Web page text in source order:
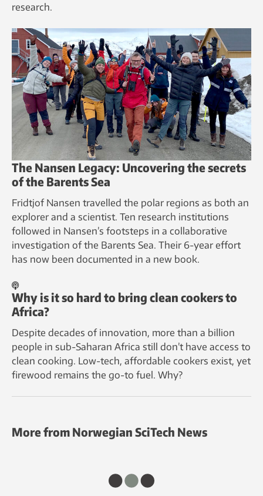
research.
The Nansen Legacy: Uncovering the secrets
of the Barents Sea
Fridtjof Nansen travelled the polar regions as both an
explorer and a scientist. Ten research institutions
followed in Nansen’s footsteps in a collaborative
investigation of the Barents Sea. Their 6-year effort
has now been documented in a new book.
Why is it so hard to bring clean cookers to
Africa?
Despite decades of innovation, more than a billion
people in sub-Saharan Africa still don’t have access to
clean cooking. Low-tech, affordable cookers exist, yet
firewood remains the go-to fuel. Why?
More from Norwegian SciTech News